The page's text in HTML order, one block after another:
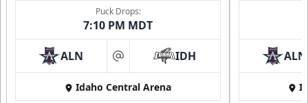
Puck Drops:
7:10 PM MDT
ALN at IDH
Idaho Central Arena
ALN